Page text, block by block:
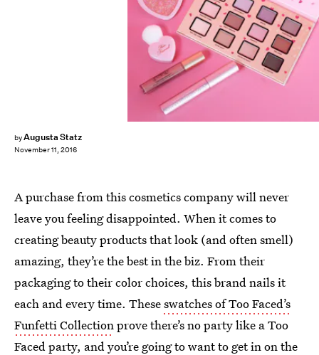
byAugusta Statz
November 11, 2016
A purchase from this cosmetics company will never
leave you feeling disappointed. When it comes to
creating beauty products that look (and often smell)
amazing, they’re the best in the biz. From their
packaging to their color choices, this brand nails it
each and every time. Theseswatches of Too Faced’s
Funfetti Collectionprove there’s no party like a Too
Faced party, and you’re going to want to get in on the